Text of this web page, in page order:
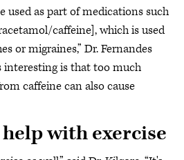
used as part of medications such
caffeine], which is used
or migraines,” Dr. Fernandes
interesting is that too much
caffeine can also cause
with exercise